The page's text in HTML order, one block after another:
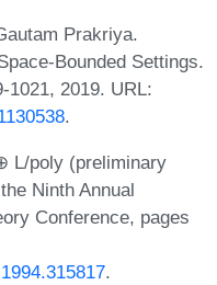
Prakriya.
Bounded Settings.
1021, 2019. URL:
.
L/poly (preliminary
Ninth Annual
Conference, pages
.